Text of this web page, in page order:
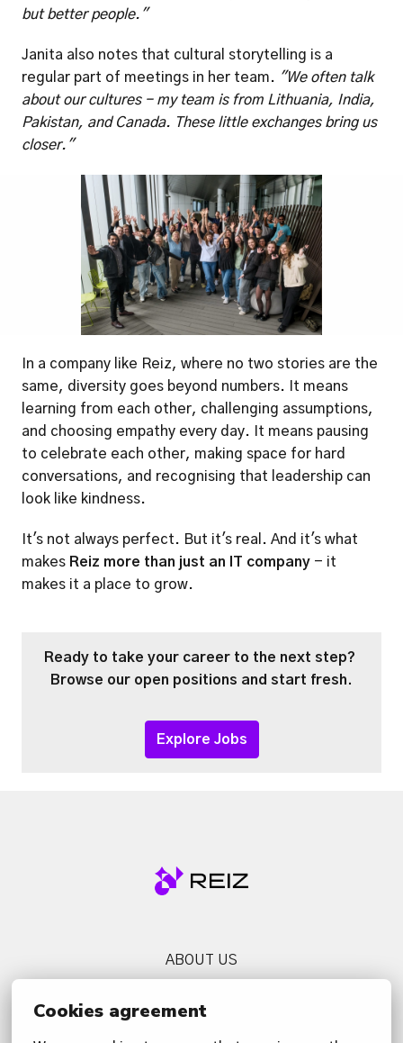
Cookies agreement
but better people."
Janita also notes that cultural storytelling is a
regular part of meetings in her team. "We often talk
about our cultures - my team is from Lithuania, India,
Pakistan, and Canada. These little exchanges bring us
closer."
In a company like Reiz, where no two stories are the
same, diversity goes beyond numbers. It means
learning from each other, challenging assumptions,
and choosing empathy every day. It means pausing
to celebrate each other, making space for hard
conversations, and recognising that leadership can
look like kindness.
It's not always perfect. But it's real. And it's what
makes Reiz more than just an IT company - it
makes it a place to grow.
Ready to take your career to the next step?
Browse our open positions and start fresh.
Explore Jobs
Homepage
ABOUT US